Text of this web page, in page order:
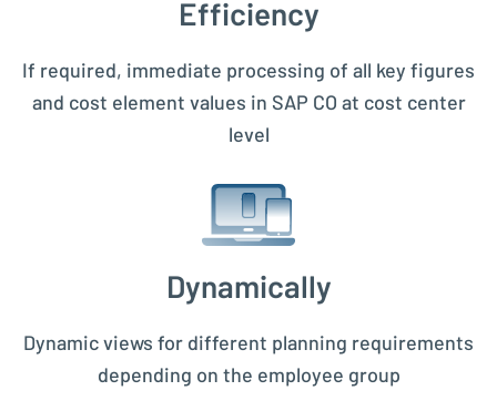
Efficiency
If required, immediate processing of all key figures
and cost element values in SAP CO at cost center
level
Dynamically
Dynamic views for different planning requirements
depending on the employee group